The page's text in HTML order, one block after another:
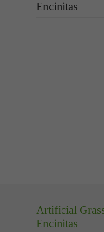
Encinitas
Artificial
Encinitas